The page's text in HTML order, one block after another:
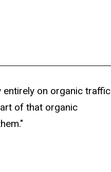
entirely on organic traffic
of that organic